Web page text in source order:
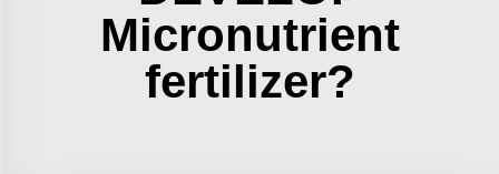
Micronutrient
fertilizer?